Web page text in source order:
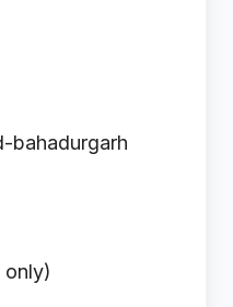
bahadurgarh